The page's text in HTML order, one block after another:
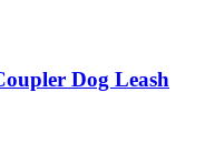
Dog Leash